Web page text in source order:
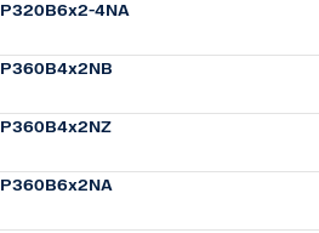
P320B6x2-4NA
P360B4x2NB
P360B4x2NZ
P360B6x2NA